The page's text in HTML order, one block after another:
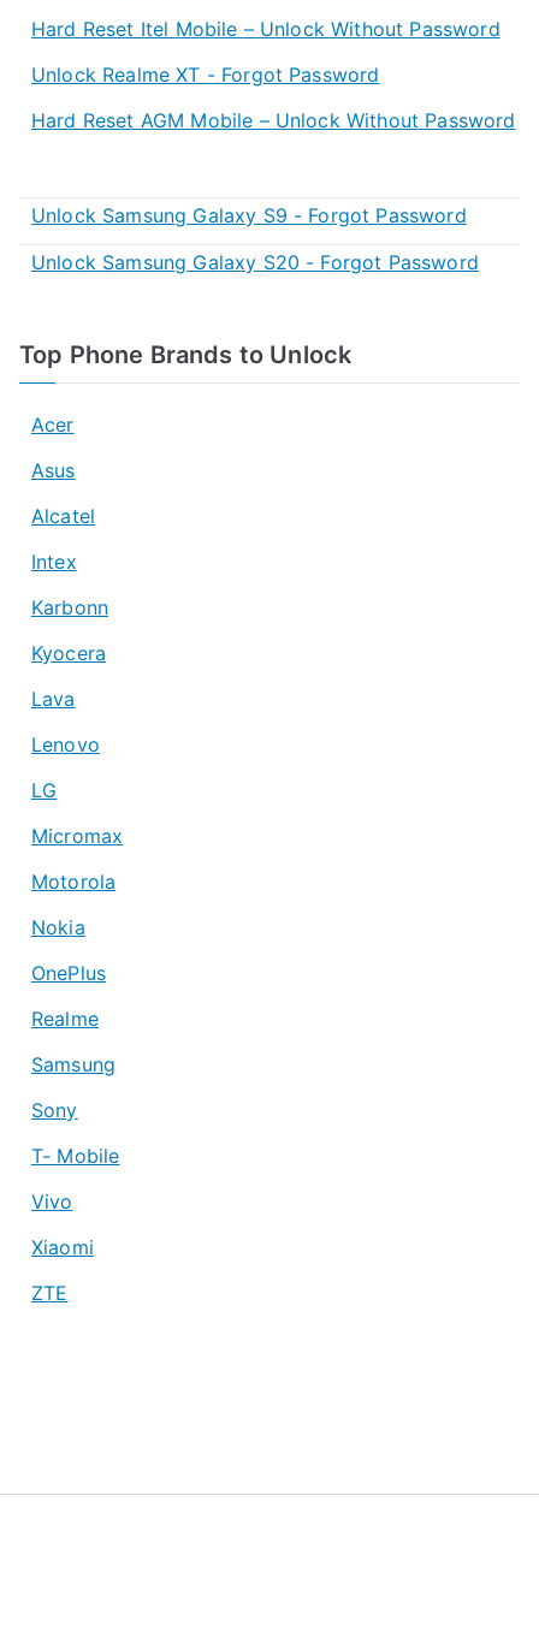
Hard Reset Itel Mobile – Unlock Without Password
Unlock Realme XT - Forgot Password
Hard Reset AGM Mobile – Unlock Without Password
Unlock Samsung Galaxy S9 - Forgot Password
Unlock Samsung Galaxy S20 - Forgot Password
Top Phone Brands to Unlock
Acer
Asus
Alcatel
Intex
Karbonn
Kyocera
Lava
Lenovo
LG
Micromax
Motorola
Nokia
OnePlus
Realme
Samsung
Sony
T- Mobile
Vivo
Xiaomi
ZTE